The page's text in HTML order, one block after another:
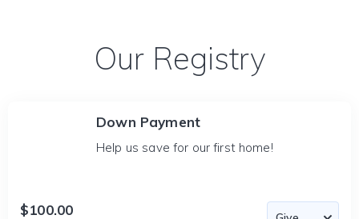
Our Registry
Down Payment
Help us save for our first home!
$100.00